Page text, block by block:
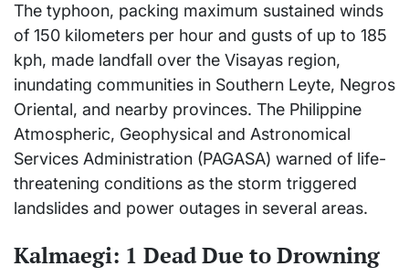
The typhoon, packing maximum sustained winds
of 150 kilometers per hour and gusts of up to 185
kph, made landfall over the Visayas region,
inundating communities in Southern Leyte, Negros
Oriental, and nearby provinces. The Philippine
Atmospheric, Geophysical and Astronomical
Services Administration (PAGASA) warned of life-
threatening conditions as the storm triggered
landslides and power outages in several areas.
Kalmaegi: 1 Dead Due to Drowning